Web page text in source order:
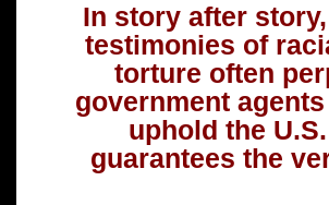
In story after
testimonies of
torture often
government
uphold the
guarantees the